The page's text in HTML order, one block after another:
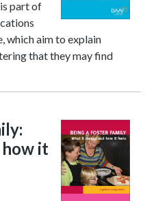
part of
which aim to explain
that they may find
how it